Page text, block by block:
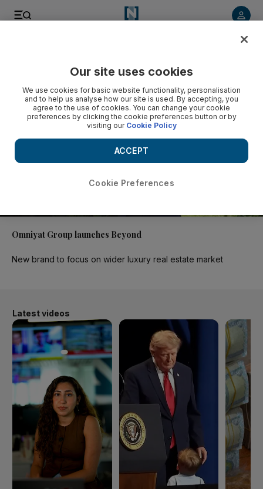
Omniyat Group launches Beyond
New brand to focus on wider luxury real estate market
Latest videos
Our site uses cookies
We use cookies for basic website functionality, personalisation
and to help us analyse how our site is used. By accepting, you
agree to the use of cookies. You can change your cookie
preferences by clicking the cookie preferences button or by
visiting our Cookie Policy
Cookie Preferences
ACCEPT